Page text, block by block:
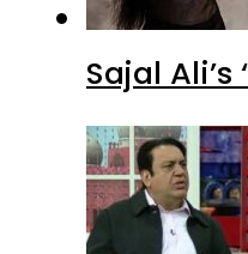
Sajal